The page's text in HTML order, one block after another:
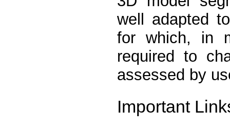
well adapted
for which, in
required to
assessed by
Important